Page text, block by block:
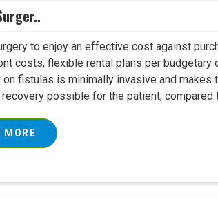
to enjoy an effective cost against
costs, flexible rental plans per budgetary
fistulas is minimally invasive and makes
possible for the patient, compared
MORE